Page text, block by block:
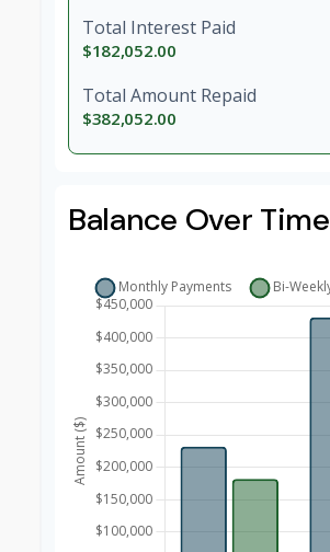
Total Interest Paid
$182,052.00
Total Amount Repaid
$382,052.00
Balance Over Time